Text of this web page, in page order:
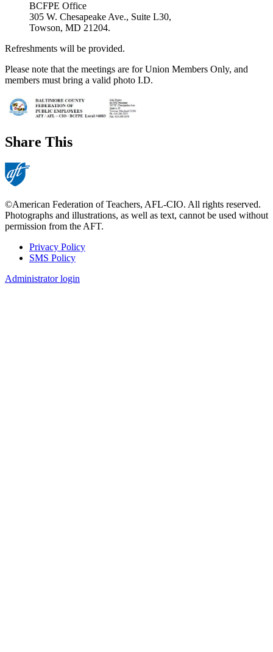
BCFPE Office
305 W. Chesapeake Ave., Suite L30,
Towson, MD 21204.
Refreshments will be provided.
Please note that the meetings are for Union Members Only, and
members must bring a valid photo I.D.
Share This
©American Federation of Teachers, AFL-CIO. All rights reserved.
Photographs and illustrations, as well as text, cannot be used without
permission from the AFT.
Footer
Privacy Policy
SMS Policy
Administrator login